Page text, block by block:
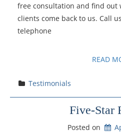
free consultation and find out
clients come back to us. Call
telephone
READ
Testimonials
Five-Star
Posted on